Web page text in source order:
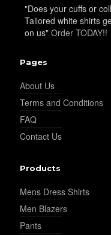
"Does your cuffs or
Tailored white shirts
on us" Order TODAY!!
Pages
About Us
Terms and Conditions
FAQ
Contact Us
Products
Mens Dress Shirts
Men Blazers
Pants